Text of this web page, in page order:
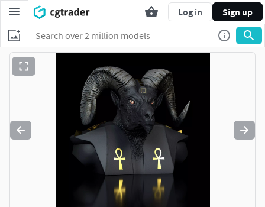
Log in Sign up